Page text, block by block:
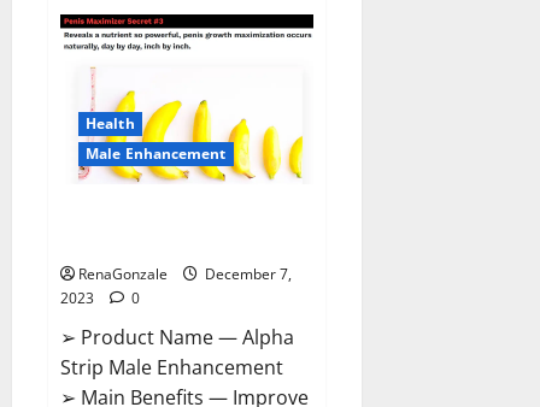
CBD
Gummies
Canada
Health
Male Enhancement
RenaGonzale
December 7,
2023
0
➢ Product Name — Alpha
Strip Male Enhancement
➢ Main Benefits — Improve